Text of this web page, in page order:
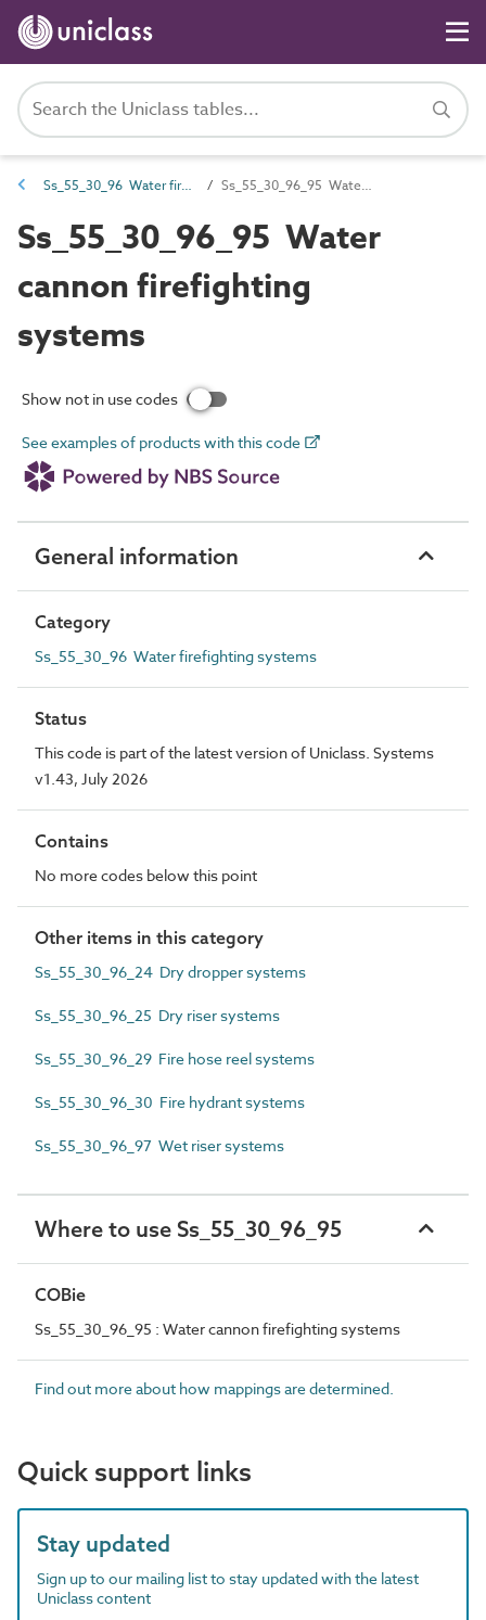
Ss_55_30_96 Water firefighting systems Ss_55_30_96_95 Water cannon firefighting systems
Ss_55_30_96_95 Water
cannon firefighting
systems
Show not in use codes
See examples of products with this code
General information
Category
Ss_55_30_96 Water firefighting systems
Status
This code is part of the latest version of Uniclass. Systems
v1.43, July 2026
Contains
No more codes below this point
Other items in this category
Ss_55_30_96_24 Dry dropper systems
Ss_55_30_96_25 Dry riser systems
Ss_55_30_96_29 Fire hose reel systems
Ss_55_30_96_30 Fire hydrant systems
Ss_55_30_96_97 Wet riser systems
Where to use Ss_55_30_96_95
COBie
Ss_55_30_96_95 : Water cannon firefighting systems
Find out more about how mappings are determined.
Quick support links
Stay updated
Sign up to our mailing list to stay updated with the latest
Uniclass content